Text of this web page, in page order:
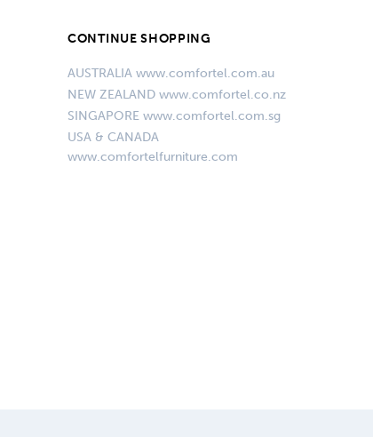
CONTINUE SHOPPING
AUSTRALIA www.comfortel.com.au
NEW ZEALAND www.comfortel.co.nz
SINGAPORE www.comfortel.com.sg
USA & CANADA
www.comfortelfurniture.com